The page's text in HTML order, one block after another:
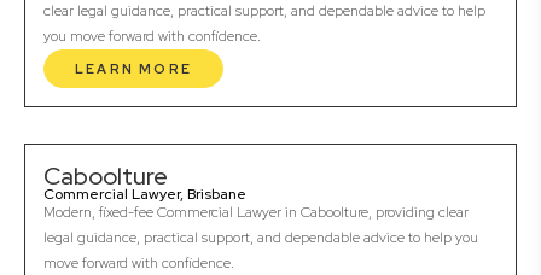
clear legal guidance, practical support, and dependable advice to help
you move forward with confidence.
LEARN MORE
Caboolture
Commercial Lawyer, Brisbane
Modern, fixed-fee Commercial Lawyer in Caboolture, providing clear
legal guidance, practical support, and dependable advice to help you
move forward with confidence.